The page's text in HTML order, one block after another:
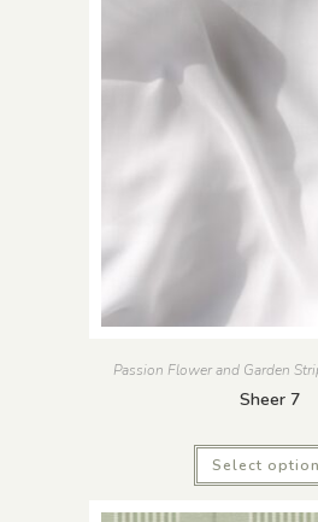
Passion Flower and Garden
Sheer 7
Select